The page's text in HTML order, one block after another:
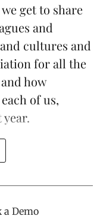
get to share
and
cultures and
for all the
how
of us,